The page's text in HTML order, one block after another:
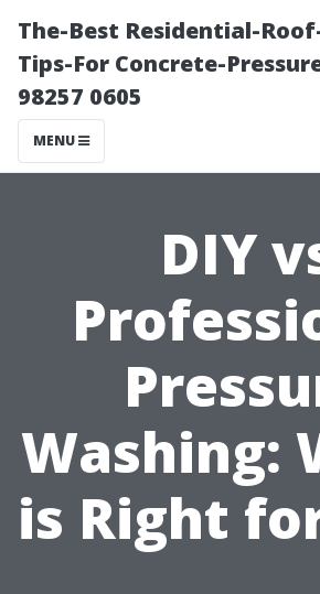
The-Best Residential-
Tips-For Concrete-
98257 0605
MENU
DIY
Washing:
is Right